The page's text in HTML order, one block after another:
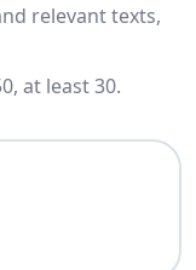
relevant texts,
at least 30.